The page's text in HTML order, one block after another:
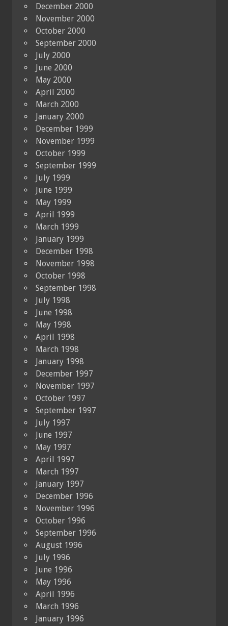
December 2000
November 2000
October 2000
September 2000
July 2000
June 2000
May 2000
April 2000
March 2000
January 2000
December 1999
November 1999
October 1999
September 1999
July 1999
June 1999
May 1999
April 1999
March 1999
January 1999
December 1998
November 1998
October 1998
September 1998
July 1998
June 1998
May 1998
April 1998
March 1998
January 1998
December 1997
November 1997
October 1997
September 1997
July 1997
June 1997
May 1997
April 1997
March 1997
January 1997
December 1996
November 1996
October 1996
September 1996
August 1996
July 1996
June 1996
May 1996
April 1996
March 1996
January 1996